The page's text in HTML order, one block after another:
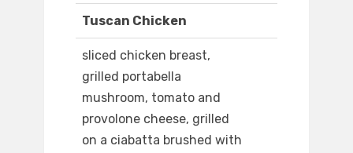
Tuscan Chicken
sliced chicken breast,
grilled portabella
mushroom, tomato and
provolone cheese, grilled
on a ciabatta brushed with